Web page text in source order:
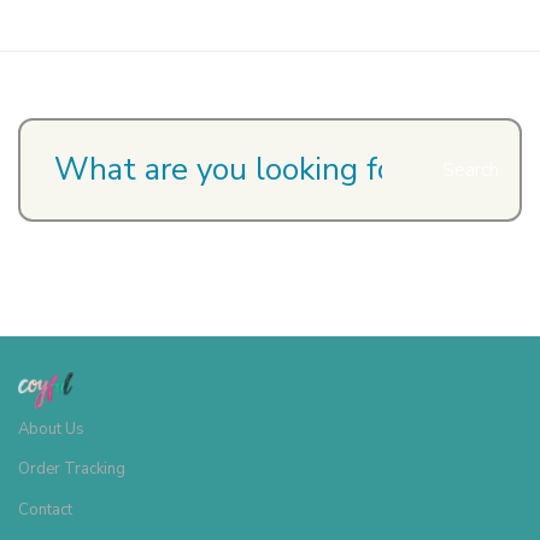
About Us
Order Tracking
Contact